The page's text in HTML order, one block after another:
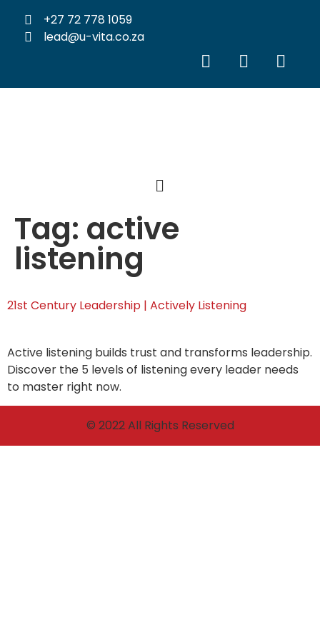
+27 72 778 1059
lead@u-vita.co.za
Tag: active
listening
21st Century Leadership | Actively Listening
Active listening builds trust and transforms leadership.
Discover the 5 levels of listening every leader needs
to master right now.
© 2022 All Rights Reserved